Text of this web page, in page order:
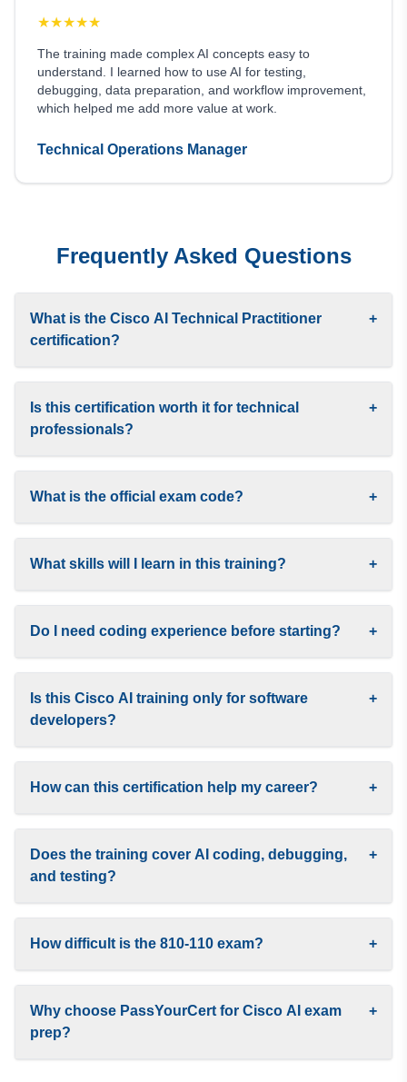
★★★★★
The training made complex AI concepts easy to
understand. I learned how to use AI for testing,
debugging, data preparation, and workflow improvement,
which helped me add more value at work.
Technical Operations Manager
Frequently Asked Questions
What is the Cisco AI Technical Practitioner
certification?
+
Is this certification worth it for technical
professionals?
+
What is the official exam code? +
What skills will I learn in this training? +
Do I need coding experience before starting? +
Is this Cisco AI training only for software
developers?
+
How can this certification help my career? +
Does the training cover AI coding, debugging,
and testing?
+
How difficult is the 810-110 exam? +
Why choose PassYourCert for Cisco AI exam
prep?
+